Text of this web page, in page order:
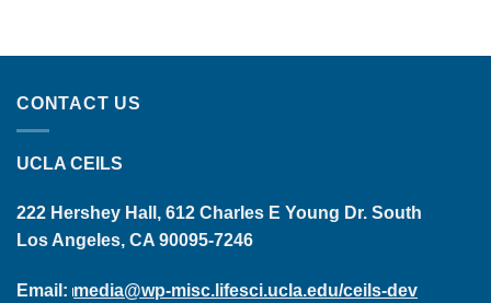
CONTACT US
UCLA CEILS
222 Hershey Hall, 612 Charles E Young Dr. South
Los Angeles, CA 90095-7246
Email: media@wp-misc.lifesci.ucla.edu/ceils-dev